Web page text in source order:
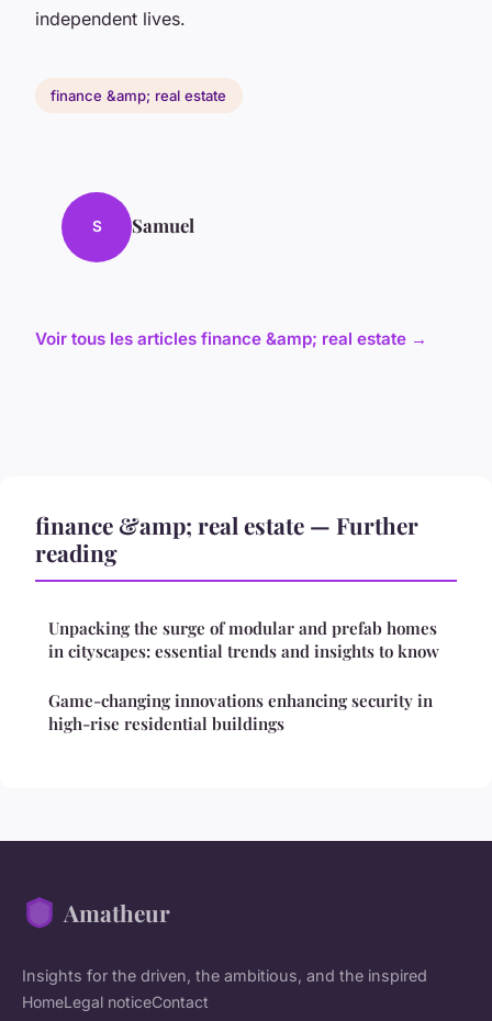
independent lives.
finance &amp; real estate
S Samuel
Voir tous les articles finance &amp; real estate →
finance &amp; real estate — Further
reading
Unpacking the surge of modular and prefab homes
in cityscapes: essential trends and insights to know
Game-changing innovations enhancing security in
high-rise residential buildings
Amatheur
Insights for the driven, the ambitious, and the inspired
HomeLegal noticeContact